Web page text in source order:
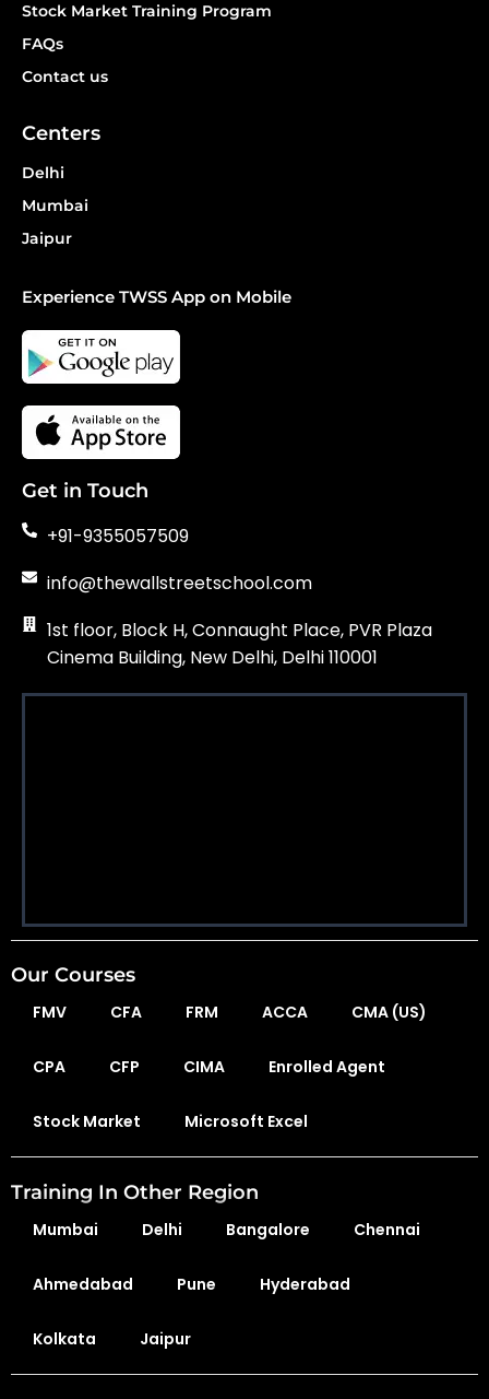
Stock Market Training Program
FAQs
Contact us
Centers
Delhi
Mumbai
Jaipur
Experience TWSS App on Mobile
Get in Touch
+91-9355057509
info@thewallstreetschool.com
1st floor, Block H, Connaught Place, PVR Plaza
Cinema Building, New Delhi, Delhi 110001
Our Courses
FMV CFA FRM ACCA CMA (US)
CPA CFP CIMA Enrolled Agent
Stock Market Microsoft Excel
Training In Other Region
Mumbai Delhi Bangalore Chennai
Ahmedabad Pune Hyderabad
Kolkata Jaipur